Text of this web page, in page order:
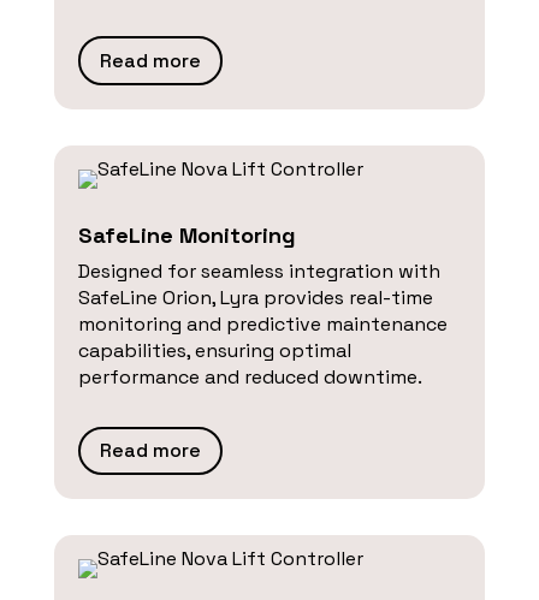
Read more
SafeLine Monitoring
Designed for seamless integration with
SafeLine Orion, Lyra provides real-time
monitoring and predictive maintenance
capabilities, ensuring optimal
performance and reduced downtime.
Read more